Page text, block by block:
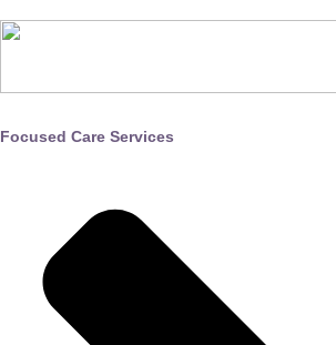
Focused Care Services